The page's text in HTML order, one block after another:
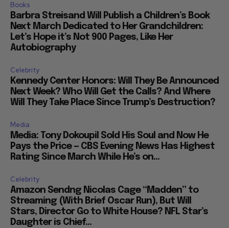
Books
Barbra Streisand Will Publish a Children’s Book
Next March Dedicated to Her Grandchildren:
Let’s Hope it’s Not 900 Pages, Like Her
Autobiography
Celebrity
Kennedy Center Honors: Will They Be Announced
Next Week? Who Will Get the Calls? And Where
Will They Take Place Since Trump’s Destruction?
Media
Media: Tony Dokoupil Sold His Soul and Now He
Pays the Price — CBS Evening News Has Highest
Rating Since March While He’s on...
Celebrity
Amazon Sendng Nicolas Cage “Madden” to
Streaming (With Brief Oscar Run), But Will
Stars, Director Go to White House? NFL Star’s
Daughter is Chief...